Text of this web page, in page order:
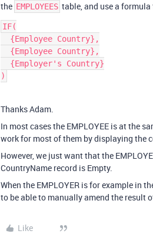
the EMPLOYEES table, and use a
IF(
Thanks Adam.
In most cases the EMPLOYEE is at the
work for most of them by displaying the
However, we just want that the
CountryName record is Empty.
When the EMPLOYER is for example in
to be able to manually amend the result
Like